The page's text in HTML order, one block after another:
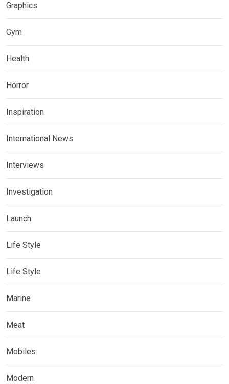
Graphics
Gym
Health
Horror
Inspiration
International News
Interviews
Investigation
Launch
Life Style
Life Style
Marine
Meat
Mobiles
Modern